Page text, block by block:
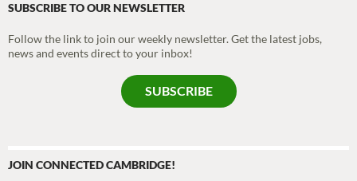
SUBSCRIBE TO OUR NEWSLETTER
Follow the link to join our weekly newsletter. Get the latest jobs,
news and events direct to your inbox!
SUBSCRIBE
JOIN CONNECTED CAMBRIDGE!